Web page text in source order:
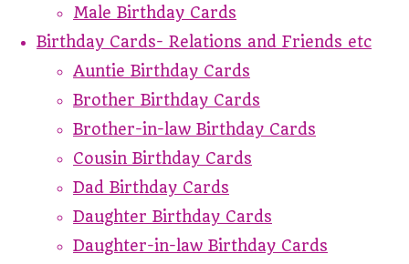
Male Birthday Cards
Birthday Cards- Relations and Friends etc
Auntie Birthday Cards
Brother Birthday Cards
Brother-in-law Birthday Cards
Cousin Birthday Cards
Dad Birthday Cards
Daughter Birthday Cards
Daughter-in-law Birthday Cards